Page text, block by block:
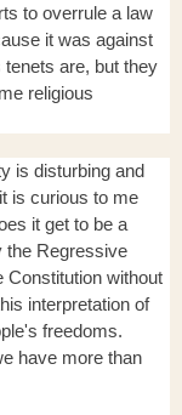
to overrule a law
it was against
tenets are, but they
religious
is disturbing and
is curious to me
it get to be a
the Regressive
Constitution without
interpretation of
freedoms.
have more than